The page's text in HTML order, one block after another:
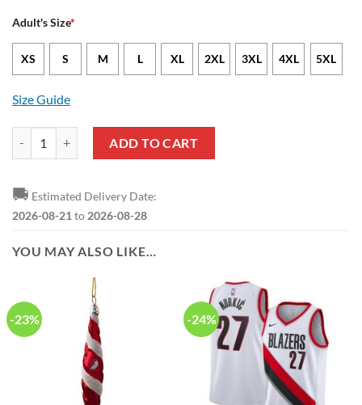
Adult's Size*
XS S M L XL 2XL 3XL 4XL 5XL
Size Guide
NBA Portland Trail Blazers Black White Brush Baseball Jersey
ADD TO CART
🚚 Estimated Delivery Date:
2026-08-21 to 2026-08-28
YOU MAY ALSO LIKE…
-23% -24%